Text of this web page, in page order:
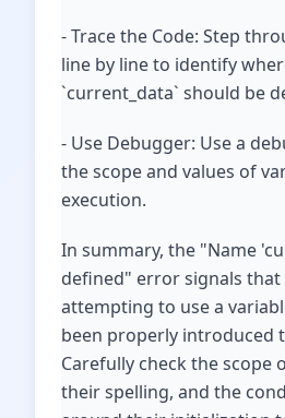
- Trace the Code: Step
line by line to identify
`current_data` should be
- Use Debugger: Use a
the scope and values of
execution.
In summary, the "Name
defined" error signals that
attempting to use a
been properly introduced
Carefully check the scope
their spelling, and the